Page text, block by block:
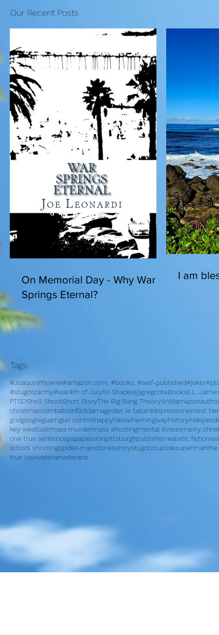
Our Recent Posts
On Memorial Day - Why War
Springs Eternal?
I am
Tags
#JoaquinPhoenix#amazon.com, #books, #self-published#joker
#stugotzarmy#war4th of July50 Shades@gregcoteBooksE.L.
PTSDShell ShockShort StoryThe Big Bang TheoryWWIamazon
christmascombatconflictdamagedan le batarddepressionernest
godgoogleguamgun controlhappyhawaiihemingwayhistory
key westlustmass murdermass shootingmental illnessmerry
one true sentencepapapassionpittsburghpublisherrealistic fiction
school shootingspider-manstoriesstorystugotzsuicidesupermanthe
true loveveteranveterans